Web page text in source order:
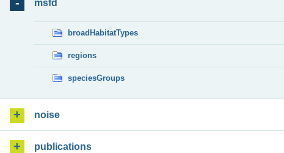
msfd
broadHabitatTypes
regions
speciesGroups
noise
publications